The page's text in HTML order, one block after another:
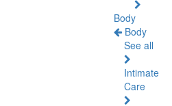
Body
Body
See all
Intimate
Care